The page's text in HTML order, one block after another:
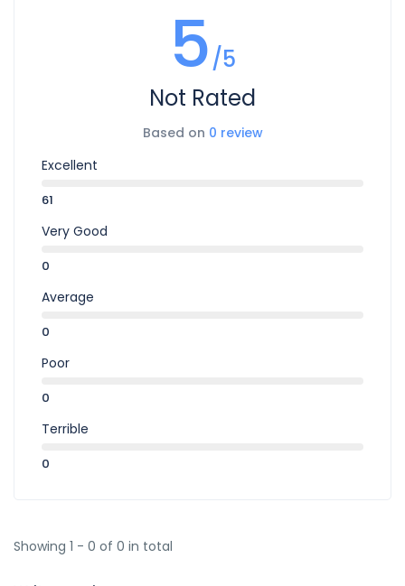
5/5
Not Rated
Based on 0 review
Excellent
61
Very Good
0
Average
0
Poor
0
Terrible
0
Showing 1 - 0 of 0 in total